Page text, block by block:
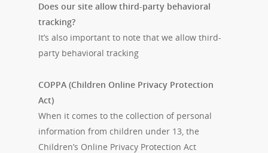
Does our site allow third-party behavioral
tracking?
It’s also important to note that we allow third-
party behavioral tracking
COPPA (Children Online Privacy Protection
Act)
When it comes to the collection of personal
information from children under 13, the
Children’s Online Privacy Protection Act